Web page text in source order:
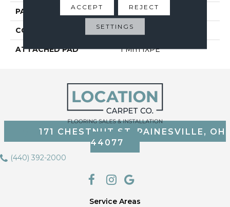
PATTERN REPEAT
CORE THICKNESS 3.2 Mm
ATTACHED PAD 1 Mm IXPE
171 CHESTNUT ST, PAINESVILLE, OH
44077
(440) 392-2000
Service Areas
ACCEPT REJECT
SETTINGS